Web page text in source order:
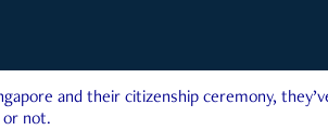
and their citizenship ceremony,
or not.